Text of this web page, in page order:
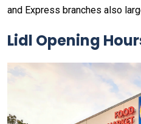
and Express branches also
Lidl Opening